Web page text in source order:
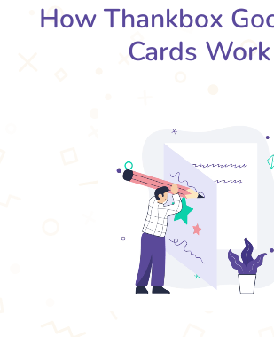
How Thankbox
Cards Work